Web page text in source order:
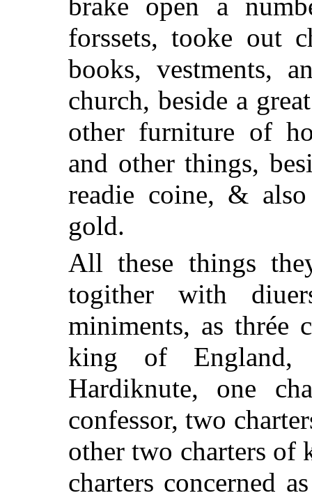
forssets, tooke out
books, vestments,
church, beside a
other furniture of
and other things,
readie coine, &
gold.
All these things
togither with
miniments, as thrée
king of England,
Hardiknute, one
confessor, two
other two charters of
charters concerned